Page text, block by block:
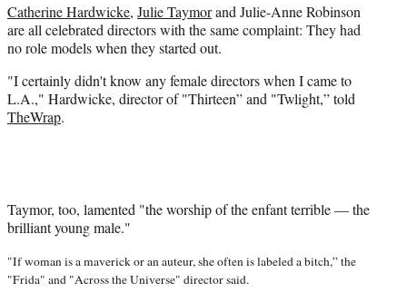
t
t
e
r
)
Catherine Hardwicke, Julie Taymorand Julie-Anne Robinson
are all celebrated directors with the same complaint: They had
no role models when they started out.
"I certainly didn't know any female directors when I came to
L.A.," Hardwicke, director of "Thirteen” and "Twlight,” told
TheWrap.
Taymor, too, lamented "the worship of the enfant terrible — the
brilliant young male."
"If woman is a maverick or an auteur, she often is labeled a bitch,” the
"Frida" and "Across the Universe" director said.